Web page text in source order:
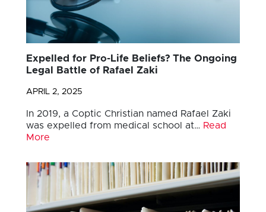
Expelled for Pro-Life Beliefs? The Ongoing
Legal Battle of Rafael Zaki
APRIL 2, 2025
In 2019, a Coptic Christian named Rafael Zaki
was expelled from medical school at… Read
More